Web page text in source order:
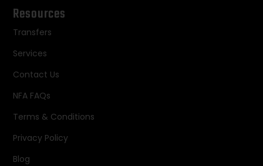
Resources
Transfers
Services
Contact Us
NFA FAQs
Terms & Conditions
Privacy Policy
Blog